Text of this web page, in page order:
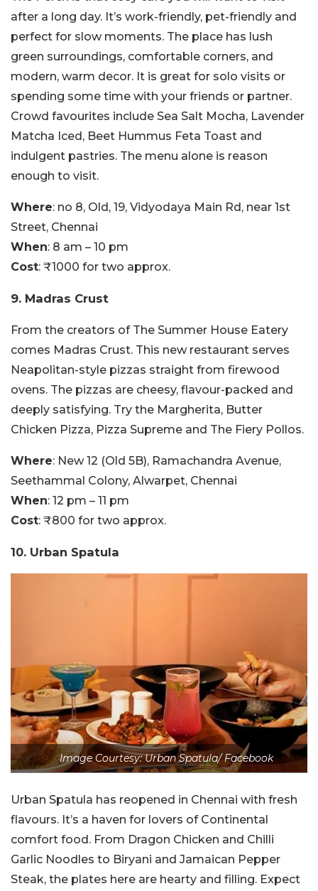
after a long day. It’s work-friendly, pet-friendly and
perfect for slow moments. The place has lush
green surroundings, comfortable corners, and
modern, warm decor. It is great for solo visits or
spending some time with your friends or partner.
Crowd favourites include Sea Salt Mocha, Lavender
Matcha Iced, Beet Hummus Feta Toast and
indulgent pastries. The menu alone is reason
enough to visit.
Where: no 8, Old, 19, Vidyodaya Main Rd, near 1st
Street, Chennai
When: 8 am – 10 pm
Cost: ₹1000 for two approx.
9. Madras Crust
From the creators of The Summer House Eatery
comes Madras Crust. This new restaurant serves
Neapolitan-style pizzas straight from firewood
ovens. The pizzas are cheesy, flavour-packed and
deeply satisfying. Try the Margherita, Butter
Chicken Pizza, Pizza Supreme and The Fiery Pollos.
Where: New 12 (Old 5B), Ramachandra Avenue,
Seethammal Colony, Alwarpet, Chennai
When: 12 pm – 11 pm
Cost: ₹800 for two approx.
10. Urban Spatula
Image Courtesy: Urban Spatula/ Facebook
Urban Spatula has reopened in Chennai with fresh
flavours. It’s a haven for lovers of Continental
comfort food. From Dragon Chicken and Chilli
Garlic Noodles to Biryani and Jamaican Pepper
Steak, the plates here are hearty and filling. Expect